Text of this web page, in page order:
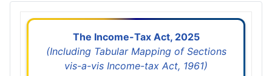
The Income-Tax Act, 2025
(Including Tabular Mapping of Sections
vis-a-vis Income-tax Act, 1961)